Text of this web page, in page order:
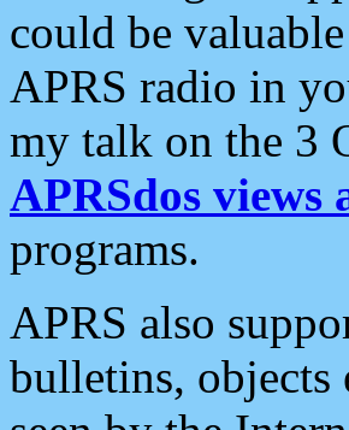
could be
APRS radio in
my talk on the 3
APRSdos views
programs.
APRS also
bulletins, objects